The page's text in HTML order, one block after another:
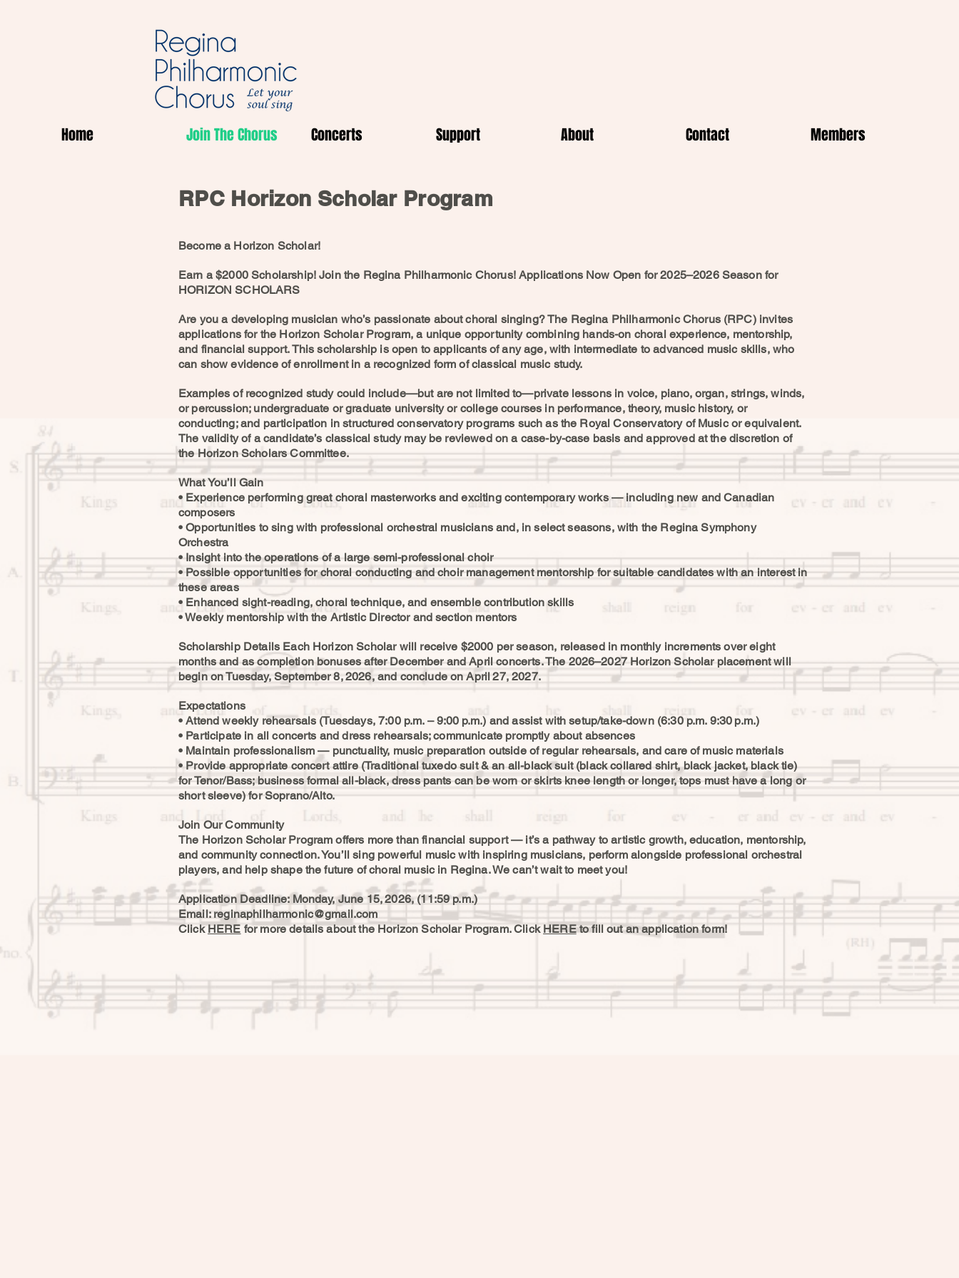
Home Join The Chorus Concerts Support About Contact Members
RPC Horizon Scholar Program
Become a Horizon Scholar!
Earn a $2000 Scholarship! Join the Regina Philharmonic Chorus! Applications Now Open for 2025–2026 Season for
HORIZON SCHOLARS
Are you a developing musician who’s passionate about choral singing? The Regina Philharmonic Chorus (RPC) invites
applications for the Horizon Scholar Program, a unique opportunity combining hands-on choral experience, mentorship,
and financial support. This scholarship is open to applicants of any age, with intermediate to advanced music skills, who
can show evidence of enrollment in a recognized form of classical music study.
Examples of recognized study could include—but are not limited to—private lessons in voice, piano, organ, strings, winds,
or percussion; undergraduate or graduate university or college courses in performance, theory, music history, or
conducting; and participation in structured conservatory programs such as the Royal Conservatory of Music or equivalent.
The validity of a candidate’s classical study may be reviewed on a case-by-case basis and approved at the discretion of
the Horizon Scholars Committee.
What You’ll Gain
• Experience performing great choral masterworks and exciting contemporary works — including new and Canadian
composers
• Opportunities to sing with professional orchestral musicians and, in select seasons, with the Regina Symphony
Orchestra
• Insight into the operations of a large semi-professional choir
• Possible opportunities for choral conducting and choir management mentorship for suitable candidates with an interest in
these areas
• Enhanced sight-reading, choral technique, and ensemble contribution skills
• Weekly mentorship with the Artistic Director and section mentors
Scholarship Details Each Horizon Scholar will receive $2000 per season, released in monthly increments over eight
months and as completion bonuses after December and April concerts. The 2026–2027 Horizon Scholar placement will
begin on Tuesday, September 8, 2026, and conclude on April 27, 2027.
Expectations
• Attend weekly rehearsals (Tuesdays, 7:00 p.m. – 9:00 p.m.) and assist with setup/take-down (6:30 p.m. 9:30 p.m.)
• Participate in all concerts and dress rehearsals; communicate promptly about absences
• Maintain professionalism — punctuality, music preparation outside of regular rehearsals, and care of music materials
• Provide appropriate concert attire (Traditional tuxedo suit & an all-black suit (black collared shirt, black jacket, black tie)
for Tenor/Bass; business formal all-black, dress pants can be worn or skirts knee length or longer, tops must have a long or
short sleeve) for Soprano/Alto.
Join Our Community
The Horizon Scholar Program offers more than financial support — it’s a pathway to artistic growth, education, mentorship,
and community connection. You’ll sing powerful music with inspiring musicians, perform alongside professional orchestral
players, and help shape the future of choral music in Regina. We can’t wait to meet you!
Application Deadline: Monday, June 15, 2026, (11:59 p.m.)
Email: reginaphilharmonic@gmail.com
ClickHERE for more details about the Horizon Scholar Program. Click HEREto fill out an application form!